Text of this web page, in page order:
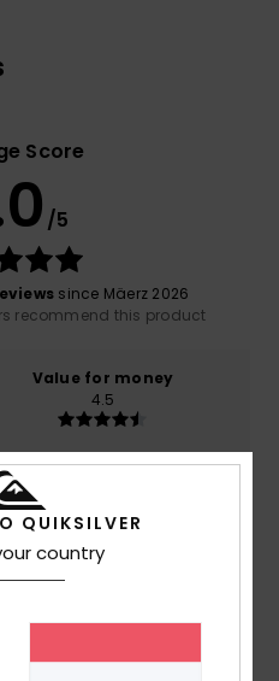
Score
/5
since Mäerz 2026
recommend this product
Value for money
4.5
QUIKSILVER
country